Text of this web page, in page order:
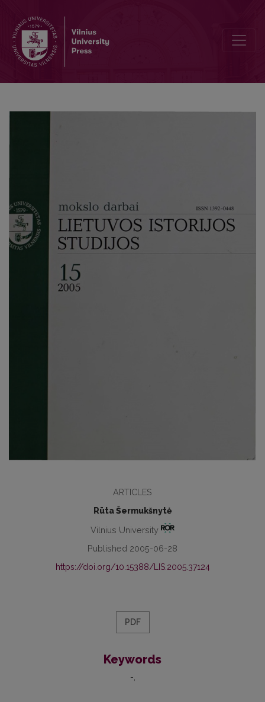
ARTICLES
Rūta Šermukšnytė
Vilnius University
Published 2005-06-28
https://doi.org/10.15388/LIS.2005.37124
PDF
Keywords
-